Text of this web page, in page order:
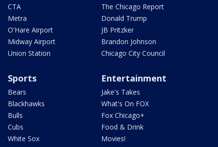
CTA
Metra
O'Hare Airport
Midway Airport
Union Station
The Chicago Report
Donald Trump
JB Pritzker
Brandon Johnson
Chicago City Council
Sports
Bears
Blackhawks
Bulls
Cubs
White Sox
Entertainment
Jake's Takes
What's On FOX
Fox Chicago+
Food & Drink
Movies!